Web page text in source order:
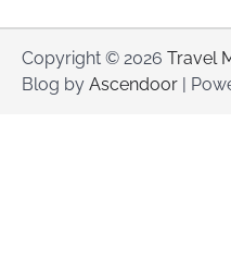
Copyright © 2026 Travel
Blog by Ascendoor |